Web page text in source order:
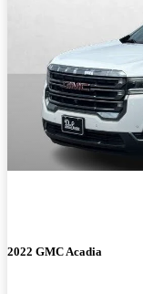
2022 GMC Acadia